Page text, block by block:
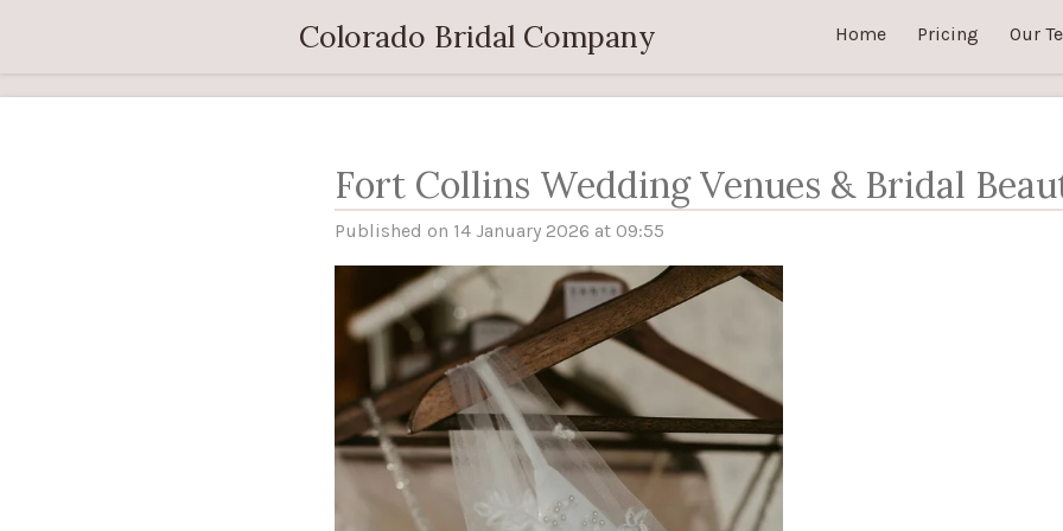
Colorado Bridal Company Home Pricing Our
Fort Collins Wedding Venues & Bridal
Published on 14 January 2026 at 09:55